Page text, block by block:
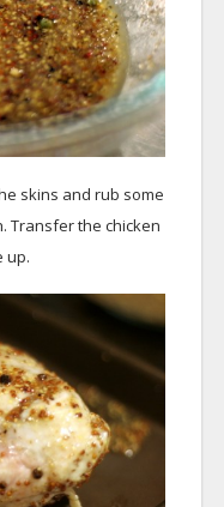
skins and rub some
Transfer the chicken
up.